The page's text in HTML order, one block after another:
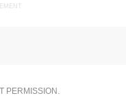
PERMISSION.